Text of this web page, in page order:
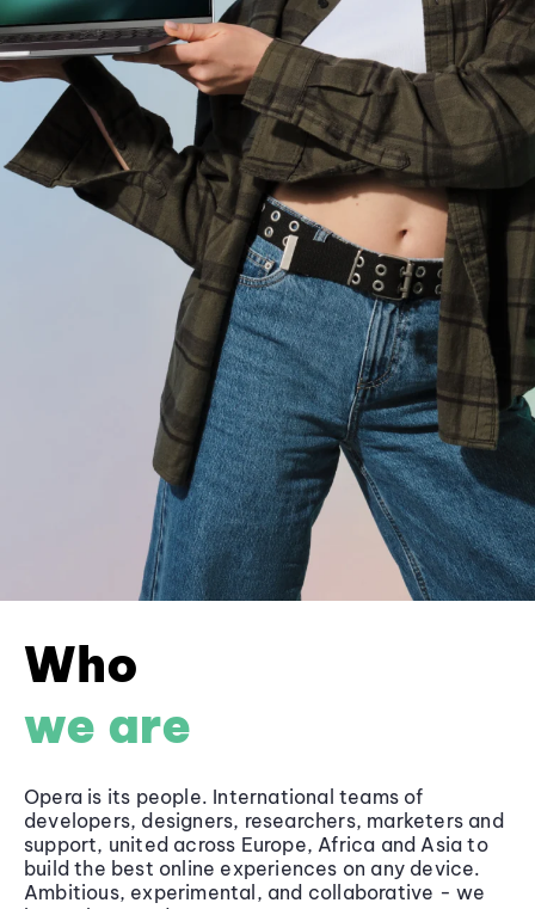
Who
we are
Opera is its people. International teams of
developers, designers, researchers, marketers and
support, united across Europe, Africa and Asia to
build the best online experiences on any device.
Ambitious, experimental, and collaborative - we